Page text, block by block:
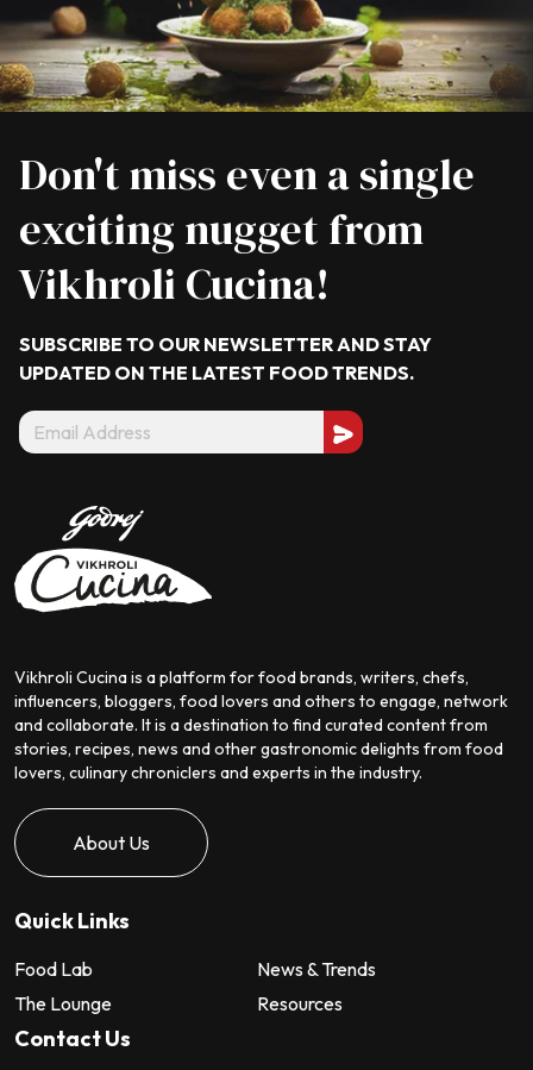
Don't miss even a single
exciting nugget from
Vikhroli Cucina!
SUBSCRIBE TO OUR NEWSLETTER AND STAY
UPDATED ON THE LATEST FOOD TRENDS.
Vikhroli Cucina is a platform for food brands, writers, chefs,
influencers, bloggers, food lovers and others to engage, network
and collaborate. It is a destination to find curated content from
stories, recipes, news and other gastronomic delights from food
lovers, culinary chroniclers and experts in the industry.
About Us
Quick Links
Food Lab
News & Trends
The Lounge
Resources
Contact Us